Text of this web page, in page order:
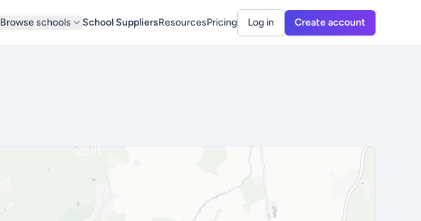
Browse schools School SuppliersResourcesPricing Log in Create account